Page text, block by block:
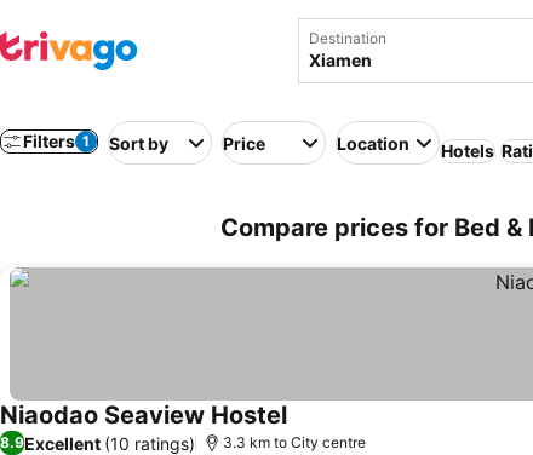
Destination
Filters 1 Sort by Price Location Hotels
Compare prices for Bed &
Niaodao Seaview Hostel
8.9Excellent (10 ratings) 3.3 km to City centre